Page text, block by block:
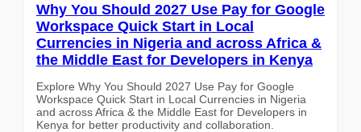
Why You Should 2027 Use Pay for Google
Workspace Quick Start in Local
Currencies in Nigeria and across Africa &
the Middle East for Developers in Kenya
Explore Why You Should 2027 Use Pay for Google
Workspace Quick Start in Local Currencies in Nigeria
and across Africa & the Middle East for Developers in
Kenya for better productivity and collaboration.